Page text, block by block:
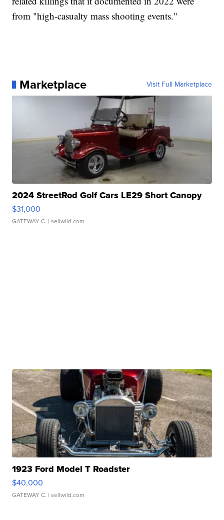
from "high-casualty mass shooting events."
Marketplace Visit Full Marketplace
2024 StreetRod Golf Cars LE29 Short Canopy
$31,000
GATEWAY C. | sellwild.com
1923 Ford Model T Roadster
$40,000
GATEWAY C. | sellwild.com